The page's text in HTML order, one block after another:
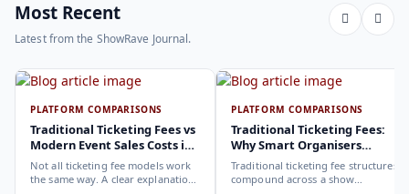
Most Recent
Latest from the ShowRave Journal.
PLATFORM COMPARISONS
Traditional Ticketing Fees vs
Modern Event Sales Costs in
2026
Not all ticketing fee models work
the same way. A clear explanation
PLATFORM COMPARISONS
Traditional Ticketing Fees:
Why Smart Organisers
Compare Before Choosing
Traditional ticketing fee structures
compound across a show